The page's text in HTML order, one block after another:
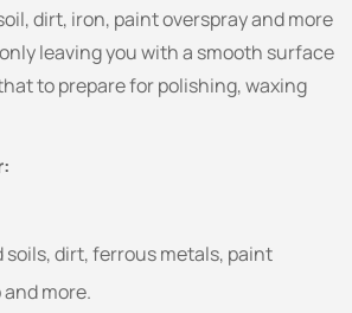
dirt, iron, paint overspray and more
leaving you with a smooth surface
to prepare for polishing, waxing
soils, dirt, ferrous metals, paint
more.